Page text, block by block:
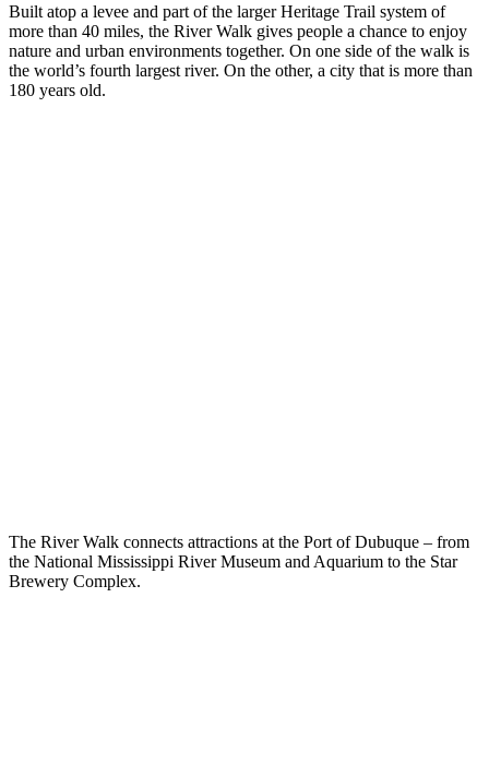
Built atop a levee and part of the larger Heritage Trail system of
more than 40 miles, the River Walk gives people a chance to enjoy
nature and urban environments together. On one side of the walk is
the world’s fourth largest river. On the other, a city that is more than
180 years old.
The River Walk connects attractions at the Port of Dubuque – from
the National Mississippi River Museum and Aquarium to the Star
Brewery Complex.